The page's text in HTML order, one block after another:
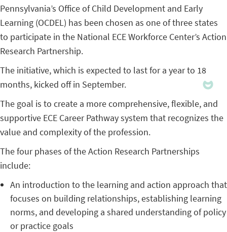
Pennsylvania’s Office of Child Development and Early
Learning (OCDEL) has been chosen as one of three states
to participate in the National ECE Workforce Center’s Action
Research Partnership.
The initiative, which is expected to last for a year to 18
months, kicked off in September.
The goal is to create a more comprehensive, flexible, and
supportive ECE Career Pathway system that recognizes the
value and complexity of the profession.
The four phases of the Action Research Partnerships
include:
An introduction to the learning and action approach that
focuses on building relationships, establishing learning
norms, and developing a shared understanding of policy
or practice goals